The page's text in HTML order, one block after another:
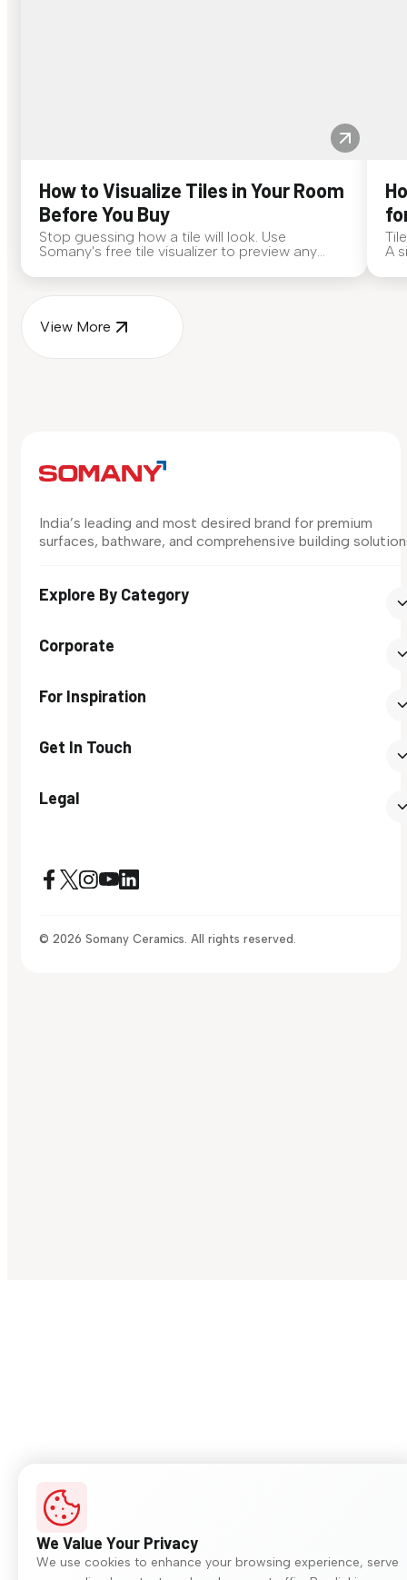
How to Visualize Tiles in Your Room
Before You Buy
Stop guessing how a tile will look. Use
Somany's free tile visualizer to preview any
A
View More
India’s leading and most desired brand for premium
surfaces, bathware, and comprehensive building
Explore By Category
Corporate
For Inspiration
Get In Touch
Legal
© 2026 Somany Ceramics. All rights reserved.
We Value Your Privacy
We use cookies to enhance your browsing experience, serve